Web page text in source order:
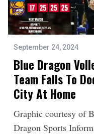
September 24, 2024
Blue Dragon
Team Falls To
City At Home
Graphic courtesy of
Dragon Sports